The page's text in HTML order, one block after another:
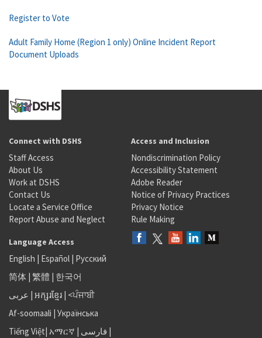
Register to Vote
Adult Family Home (Region 1 only) Online Incident Report
Document Uploads
Connect with DSHS
Staff Access
About Us
Work at DSHS
Contact Us
Locate a Service Office
Report Abuse and Neglect
Access and Inclusion
Nondiscrimination Policy
Accessibility Statement
Adobe Reader
Notice of Privacy Practices
Privacy Notice
Rule Making
Language Access
English | Español | Русский
简体 | 繁體 | 한국어
عربى | អក្សរខ្មែរ | <ਪੰਜਾਬੀ
Af-soomaali | Українська
Tiếng Việt| አማርኛ | فارسی |